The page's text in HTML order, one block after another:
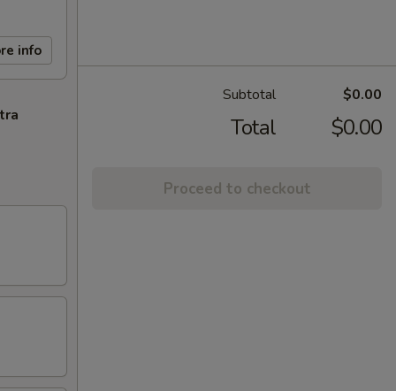
info
Subtotal $0.00
Total $0.00
Proceed to checkout